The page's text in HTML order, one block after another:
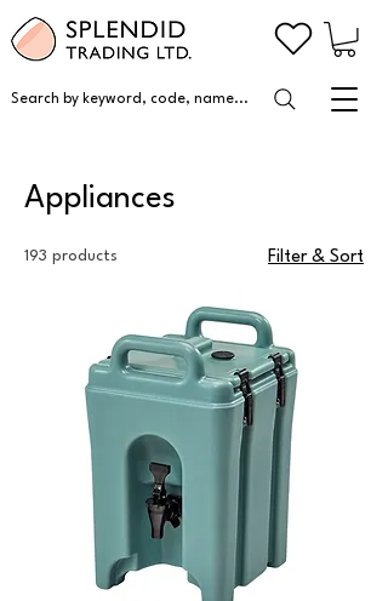
Search by keyword, code, name...
Appliances
193 products Filter & Sort